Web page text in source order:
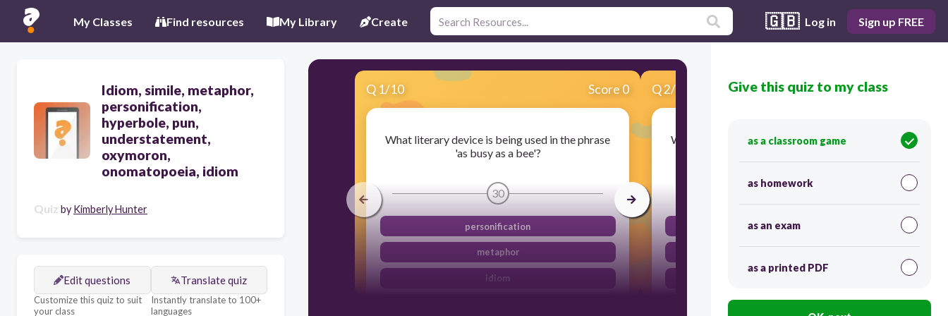
My Classes Find resources My Library Create 🇬🇧 Log in Sign up FREE
Idiom, simile, metaphor,
personification,
hyperbole, pun,
understatement,
oxymoron,
onomatopoeia, idiom
Quiz by Kimberly Hunter
Edit questions
Customize this quiz to suit
your class
Translate quiz
Instantly translate to 100+
languages
Q 1/10 Score 0
What literary device is being used in the phrase
'as busy as a bee'?
30
personification
metaphor
idiom
Q2/10 Score 0
What literary device is being used in the phrase
simile
Give this quiz to my class
as a classroom game
as homework
as an exam
as a printed PDF